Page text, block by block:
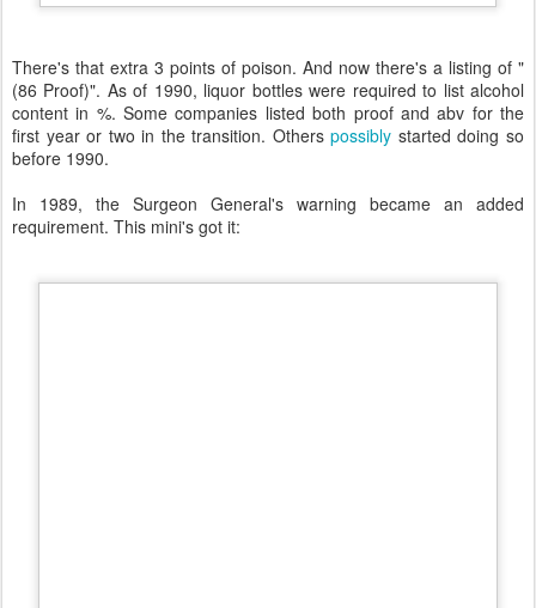
There's that extra 3 points of poison. And now there's a listing of "
(86 Proof)". As of 1990, liquor bottles were required to list alcohol
content in %. Some companies listed both proof and abv for the
first year or two in the transition. Otherspossibly started doing so
before 1990.
In 1989, the Surgeon General's warning became an added
requirement. This mini's got it: